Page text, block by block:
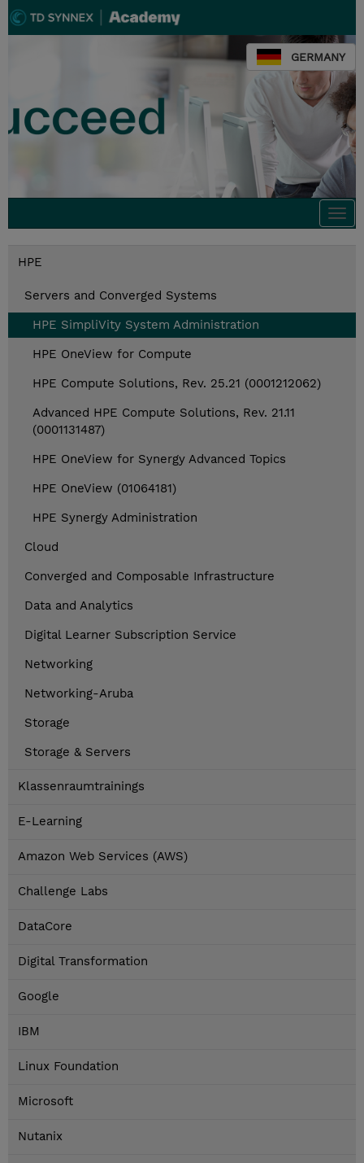
GERMANY
HPE
Servers and Converged Systems
HPE SimpliVity System Administration
HPE OneView for Compute
HPE Compute Solutions, Rev. 25.21 (0001212062)
Advanced HPE Compute Solutions, Rev. 21.11
(0001131487)
HPE OneView for Synergy Advanced Topics
HPE OneView (01064181)
HPE Synergy Administration
Cloud
Converged and Composable Infrastructure
Data and Analytics
Digital Learner Subscription Service
Networking
Networking-Aruba
Storage
Storage & Servers
Klassenraumtrainings
E-Learning
Amazon Web Services (AWS)
Challenge Labs
DataCore
Digital Transformation
Google
IBM
Linux Foundation
Microsoft
Nutanix